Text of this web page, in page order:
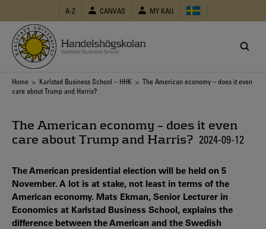
main
content
A-Z CANVAS MY KAU
Breadcrumb
Home > Karlstad Business School – HHK > The American economy – does it even
care about Trump and Harris?
The American economy – does it even
care about Trump and Harris? 2024-09-12
The American presidential election will be held on 5
November. A lot is at stake, not least in terms of the
American economy. Mats Ekman, Senior Lecturer in
Economics at Karlstad Business School, explains the
difference between the American and the Swedish